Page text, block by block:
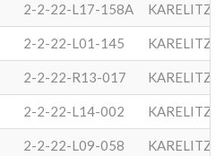
2-2-22-L17-158A
2-2-22-L01-145
2-2-22-R13-017
2-2-22-L14-002
2-2-22-L09-058